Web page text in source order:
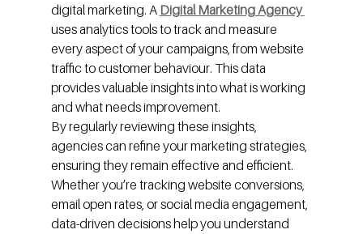
digital marketing. A Digital Marketing Agency
uses analytics tools to track and measure
every aspect of your campaigns, from website
traffic to customer behaviour. This data
provides valuable insights into what is working
and what needs improvement.
By regularly reviewing these insights,
agencies can refine your marketing strategies,
ensuring they remain effective and efficient.
Whether you’re tracking website conversions,
email open rates, or social media engagement,
data-driven decisions help you understand